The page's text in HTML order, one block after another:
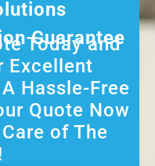
Guarantee
Today and
Excellent
Hassle-Free
Quote Now
of The